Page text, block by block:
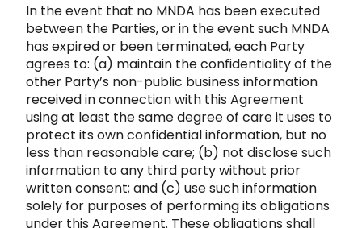
In the event that no MNDA has been executed
between the Parties, or in the event such MNDA
has expired or been terminated, each Party
agrees to: (a) maintain the confidentiality of the
other Party’s non-public business information
received in connection with this Agreement
using at least the same degree of care it uses to
protect its own confidential information, but no
less than reasonable care; (b) not disclose such
information to any third party without prior
written consent; and (c) use such information
solely for purposes of performingits obligations
under this Agreement. These obligations shall